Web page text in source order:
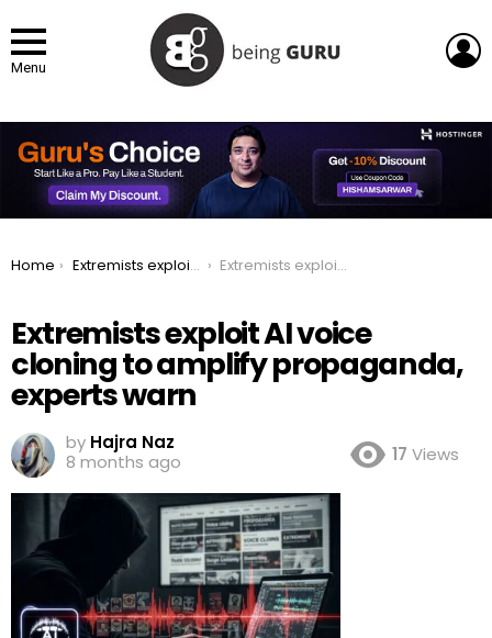
Menu
You are here:
Home Extremists exploit AI voice cloning to amplify propaganda, experts warn Extremists exploit AI voice cloning to amplify propaganda, experts warn
Extremists exploit AI voice
cloning to amplify propaganda,
experts warn
by Hajra Naz
8 months ago
17 Views